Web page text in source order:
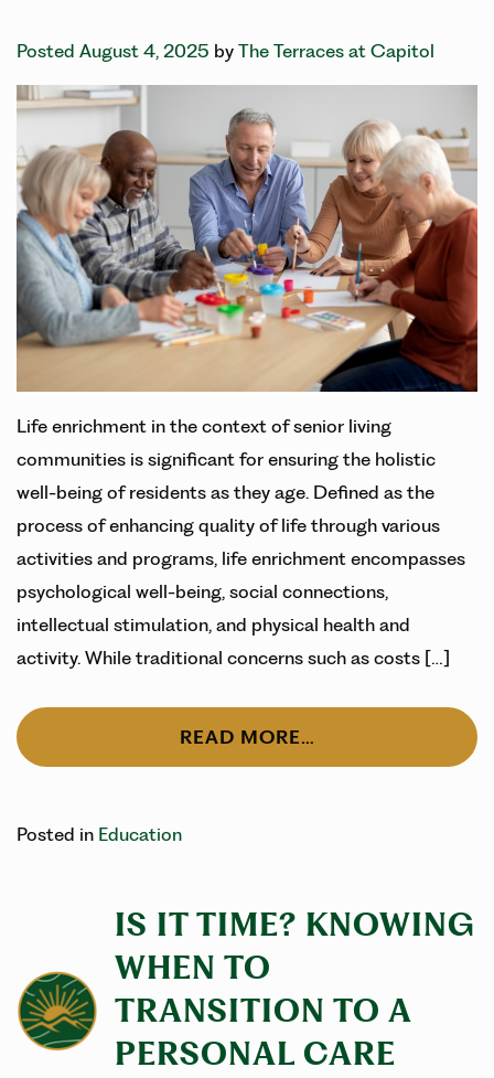
Posted August 4, 2025 by The Terraces at Capitol
Life enrichment in the context of senior living
communities is significant for ensuring the holistic
well-being of residents as they age. Defined as the
process of enhancing quality of life through various
activities and programs, life enrichment encompasses
psychological well-being, social connections,
intellectual stimulation, and physical health and
activity. While traditional concerns such as costs […]
READ MORE…
Posted in Education
IS IT TIME? KNOWING
WHEN TO
TRANSITION TO A
PERSONAL CARE